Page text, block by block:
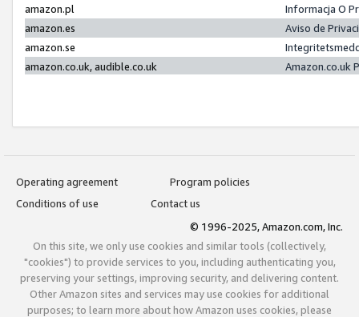
amazon.pl
Informacja O
amazon.es
Aviso de
amazon.se
amazon.co.uk, audible.co.uk
Amazon.co.uk
Operating agreement
Program policies
Conditions of use
Contact us
© 1996-2025, Amazon.com, Inc.
On this site, we only use cookies and similar tools (collectively,
"cookies") to provide services to you, including authenticating you,
preserving your settings, improving security, and delivering content.
Other Amazon sites and services may use cookies for additional
purposes; to learn more about how Amazon uses cookies, please